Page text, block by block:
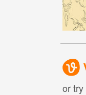
or try